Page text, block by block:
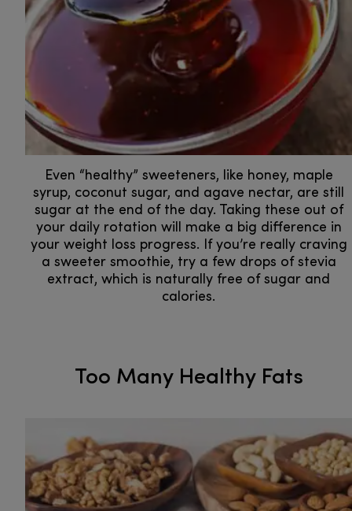
Even “healthy” sweeteners, like honey, maple
syrup, coconut sugar, and agave nectar, are still
sugar at the end of the day. Taking these out of
your daily rotation will make a big difference in
your weight loss progress. If you’re really craving
a sweeter smoothie, try a few drops of stevia
extract, which is naturally free of sugar and
calories.
Too Many Healthy Fats